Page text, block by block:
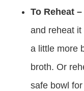
To Reheat –
and reheat
a little more
broth. Or
safe bowl